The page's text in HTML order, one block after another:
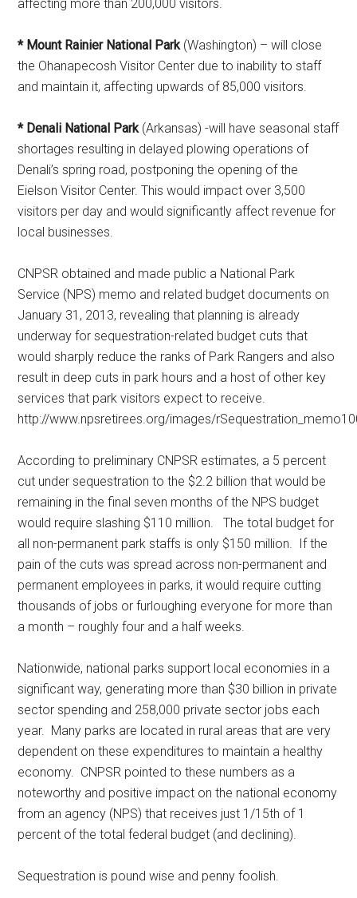
affecting more than 200,000 visitors.
* Mount Rainier National Park(Washington) – will close
the Ohanapecosh Visitor Center due to inability to staff
and maintain it, affecting upwards of 85,000 visitors.
* Denali National Park(Arkansas) -will have seasonal staff
shortages resulting in delayed plowing operations of
Denali’s spring road, postponing the opening of the
Eielson Visitor Center. This would impact over 3,500
visitors per day and would significantly affect revenue for
local businesses.
CNPSR obtained and made public a National Park
Service (NPS) memo and related budget documents on
January 31, 2013, revealing that planning is already
underway for sequestration-related budget cuts that
would sharply reduce the ranks of Park Rangers and also
result in deep cuts in park hours and a host of other key
services that park visitors expect to receive.
http://www.npsretirees.org/images/
According to preliminary CNPSR estimates, a 5 percent
cut under sequestration to the $2.2 billion that would be
remaining in the final seven months of the NPS budget
would require slashing $110 million. The total budget for
all non-permanent park staffs is only $150 million. If the
pain of the cuts was spread across non-permanent and
permanent employees in parks, it would require cutting
thousands of jobs or furloughing everyone for more than
a month – roughly four and a half weeks.
Nationwide, national parks support local economies in a
significant way, generating more than $30 billion in private
sector spending and 258,000 private sector jobs each
year. Many parks are located in rural areas that are very
dependent on these expenditures to maintain a healthy
economy. CNPSR pointed to these numbers as a
noteworthy and positive impact on the national economy
from an agency (NPS) that receives just 1/15th of 1
percent of the total federal budget (and declining).
Sequestration is pound wise and penny foolish.